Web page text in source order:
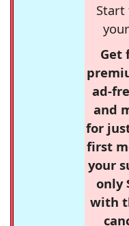
Get
ad-
and
for
first
your
only
with